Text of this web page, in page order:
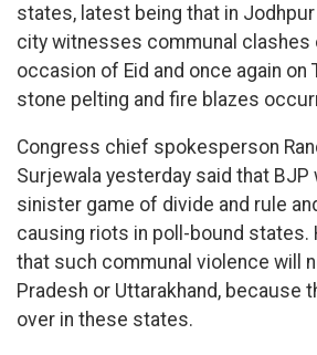
states, latest being that in Jodhpur
city witnesses communal clashes
occasion of Eid and once again on
stone pelting and fire blazes
Congress chief spokesperson
Surjewala yesterday said that BJP
sinister game of divide and rule
causing riots in poll-bound states.
that such communal violence will
Pradesh or Uttarakhand, because
over in these states.